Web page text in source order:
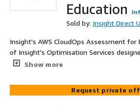
Education
Sold by: Insight Direct
Insight's AWS CloudOps Assessment for
of Insight's Optimisation Services
customers in the education sector to
as AWS Workspaces, File Shares,
WorkDocs to ensure it is cost optimised
Show more
Request private